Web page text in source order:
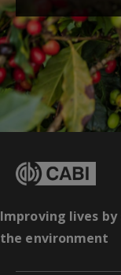
Improving lives
the environment